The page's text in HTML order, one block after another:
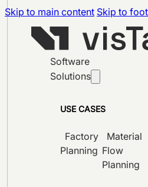
Skip to main content Skip to
Software
Solutions
USE CASES
Factory
Planning
Material
Flow
Planning